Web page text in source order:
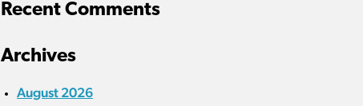
Recent Comments
Archives
August 2026